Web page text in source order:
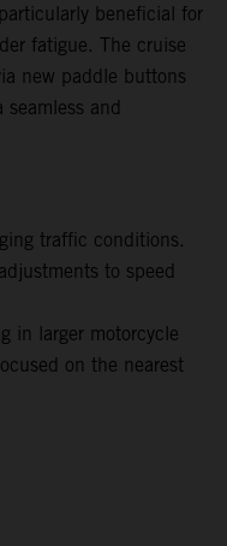
beneficial for
fatigue. The cruise
new paddle buttons
and
traffic conditions.
to speed
in larger motorcycle
on the nearest